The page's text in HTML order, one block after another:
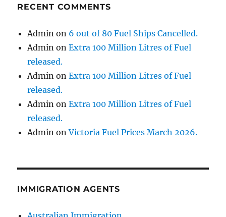
RECENT COMMENTS
Admin on 6 out of 80 Fuel Ships Cancelled.
Admin onExtra 100 Million Litres of Fuel
released.
Admin onExtra 100 Million Litres of Fuel
released.
Admin onExtra 100 Million Litres of Fuel
released.
Admin onVictoria Fuel Prices March 2026.
IMMIGRATION AGENTS